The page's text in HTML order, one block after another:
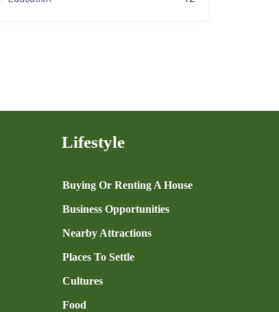
Lifestyle
Buying Or Renting A House
Business Opportunities
Nearby Attractions
Places To Settle
Cultures
Food